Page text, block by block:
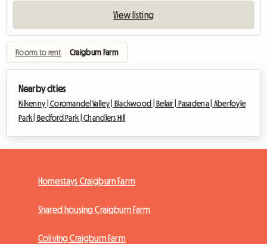
View listing
Rooms to rent › Craigburn Farm
Nearby cities
Kilkenny |Coromandel Valley | Blackwood | Belair | Pasadena | Aberfoyle
Park |
Bedford Park |Chandlers Hill
Homestays Craigburn Farm
Shared housing Craigburn Farm
Coliving Craigburn Farm